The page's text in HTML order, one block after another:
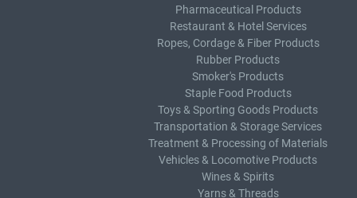
Pharmaceutical Products
Restaurant & Hotel Services
Ropes, Cordage & Fiber Products
Rubber Products
Smoker's Products
Staple Food Products
Toys & Sporting Goods Products
Transportation & Storage Services
Treatment & Processing of Materials
Vehicles & Locomotive Products
Wines & Spirits
Yarns & Threads